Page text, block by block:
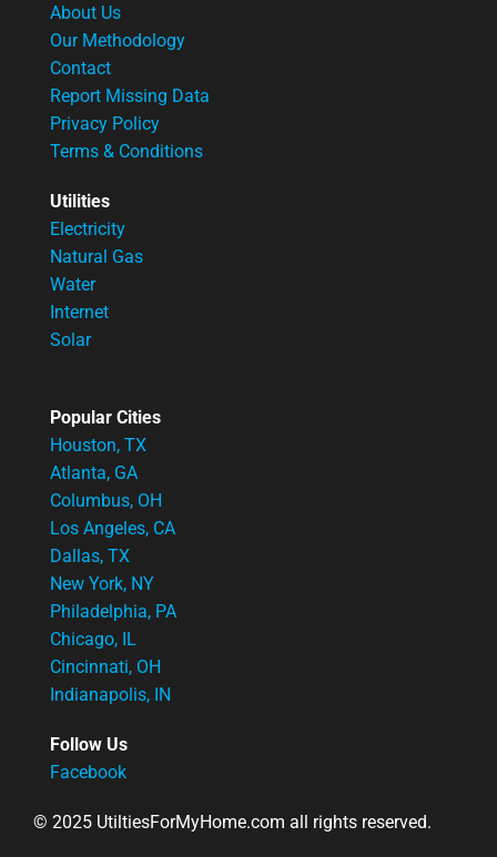
About Us
Our Methodology
Contact
Report Missing Data
Privacy Policy
Terms & Conditions
Utilities
Electricity
Natural Gas
Water
Internet
Solar
Popular Cities
Houston, TX
Atlanta, GA
Columbus, OH
Los Angeles, CA
Dallas, TX
New York, NY
Philadelphia, PA
Chicago, IL
Cincinnati, OH
Indianapolis, IN
Follow Us
Facebook
© 2025 UtiltiesForMyHome.com all rights reserved.